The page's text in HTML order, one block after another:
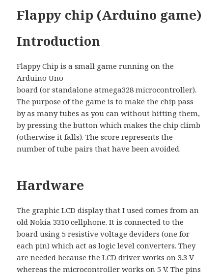
Flappy chip (Arduino game)
Introduction
Flappy Chip is a small game running on the
Arduino Uno
board (or standalone atmega328 microcontroller).
The purpose of the game is to make the chip pass
by as many tubes as you can without hitting them,
by pressing the button which makes the chip climb
(otherwise it falls). The score represents the
number of tube pairs that have been avoided.
Hardware
The graphic LCD display that I used comes from an
old Nokia 3310 cellphone. It is connected to the
board using 5 resistive voltage deviders (one for
each pin) which act as logic level converters. They
are needed because the LCD driver works on 3.3 V
whereas the microcontroller works on 5 V. The pins